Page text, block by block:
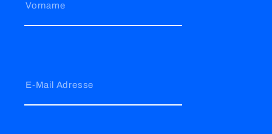
Vorname
E-Mail Adresse